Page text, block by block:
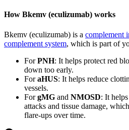
How Bkemv (eculizumab) works
Bkemv (eculizumab) is a complement
complement system, which is part of
ForPNH: It helps protect red
down too early.
ForaHUS: It helps reduce
vessels.
ForgMG and NMOSD: It
attacks and tissue damage,
flare-ups over time.